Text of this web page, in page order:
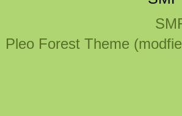
Pleo Forest Theme